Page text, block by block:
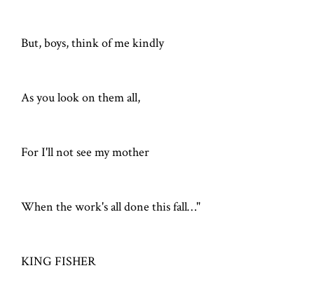
But, boys, think of me kindly
As you look on them all,
For I'll not see my mother
When the work's all done this fall…"
KING FISHER